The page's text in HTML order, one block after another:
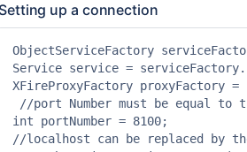
Setting up a connection
ObjectServiceFactory
Service service =
XFireProxyFactory proxyFactory =
//port Number must be equal to
int portNumber = 8100;
//localhost can be replaced by